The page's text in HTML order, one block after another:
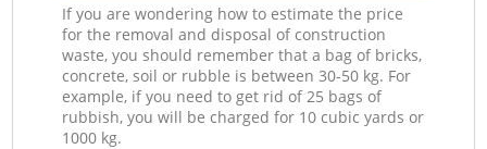
If you are wondering how to estimate the price
for the removal and disposal of construction
waste, you should remember that a bag of bricks,
concrete, soil or rubble is between 30-50 kg. For
example, if you need to get rid of 25 bags of
rubbish, you will be charged for 10 cubic yards or
1000 kg.